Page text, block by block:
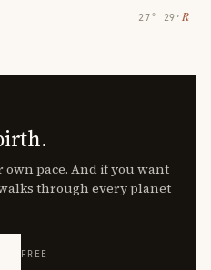
27° 29′ ℞
pace. And if you want
through every planet
FREE